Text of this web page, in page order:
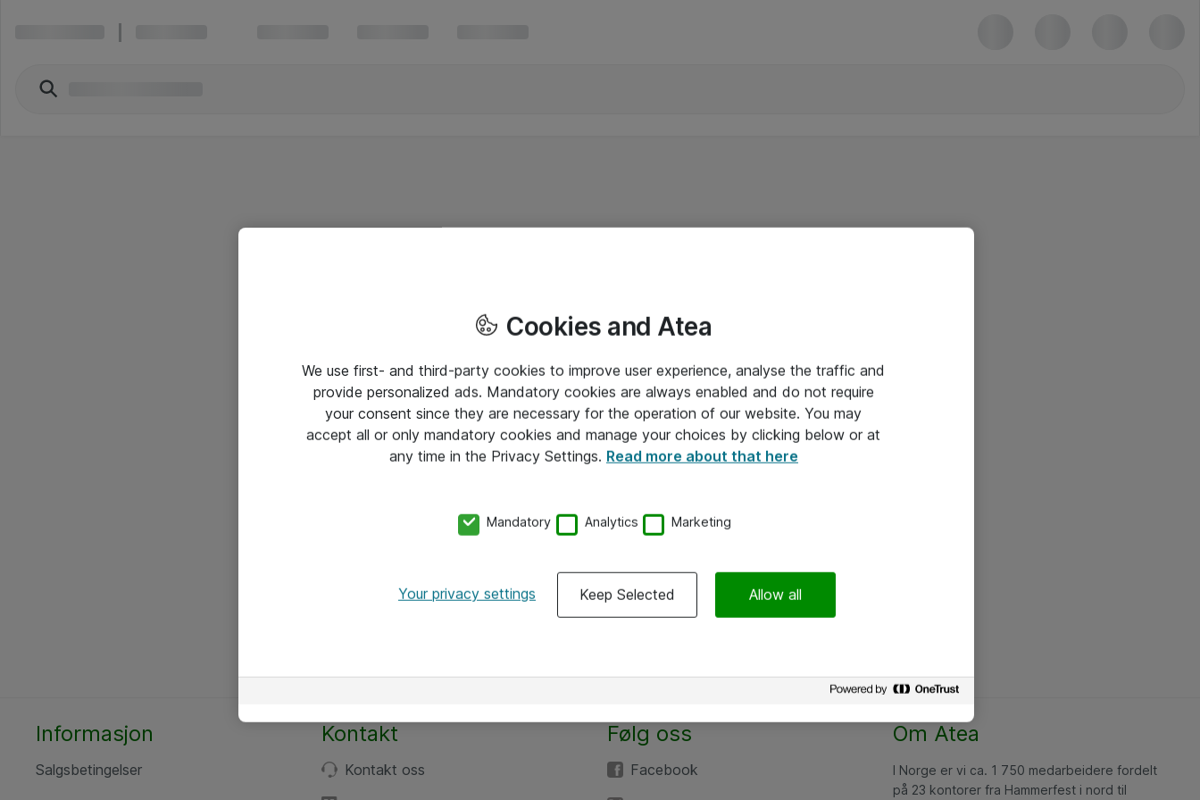
Informasjon
Salgsbetingelser
Kontakt
Kontakt oss
Følg oss
Facebook
Om Atea
I Norge er vi ca. 1 750 medarbeidere fordelt
på 23 kontorer fra Hammerfest i nord til
Cookies and Atea
We use first- and third-party cookies to improve user experience, analyse the traffic and
provide personalized ads. Mandatory cookies are always enabled and do not require
your consent since they are necessary for the operation of our website. You may
accept all or only mandatory cookies and manage your choices by clicking below or at
any time in the Privacy Settings. Read more about that here
Mandatory Analytics Marketing
Your privacy settings Keep Selected Allow all